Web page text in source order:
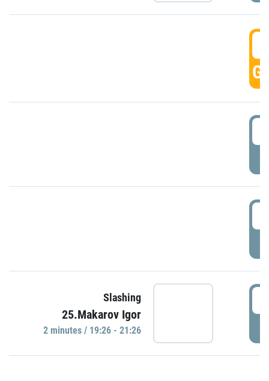
Slashing
25.Makarov Igor
2 minutes / 19:26 - 21:26